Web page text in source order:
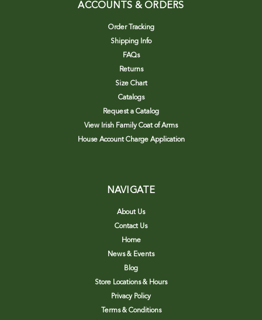
ACCOUNTS & ORDERS
Order Tracking
Shipping Info
FAQs
Returns
Size Chart
Catalogs
Request a Catalog
View Irish Family Coat of Arms
House Account Charge Application
NAVIGATE
About Us
Contact Us
Home
News & Events
Blog
Store Locations & Hours
Privacy Policy
Terms & Conditions